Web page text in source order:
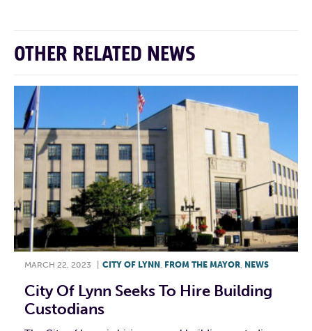
OTHER RELATED NEWS
MARCH 22, 2023 CITY OF LYNN , FROM THE MAYOR, NEWS
City Of Lynn Seeks To Hire Building
Custodians